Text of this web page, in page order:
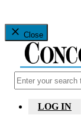
Close
LOG IN